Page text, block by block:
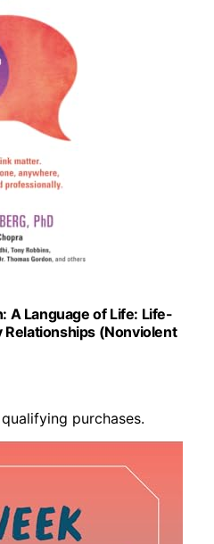
A Language of Life: Life-
Relationships (Nonviolent
purchases.